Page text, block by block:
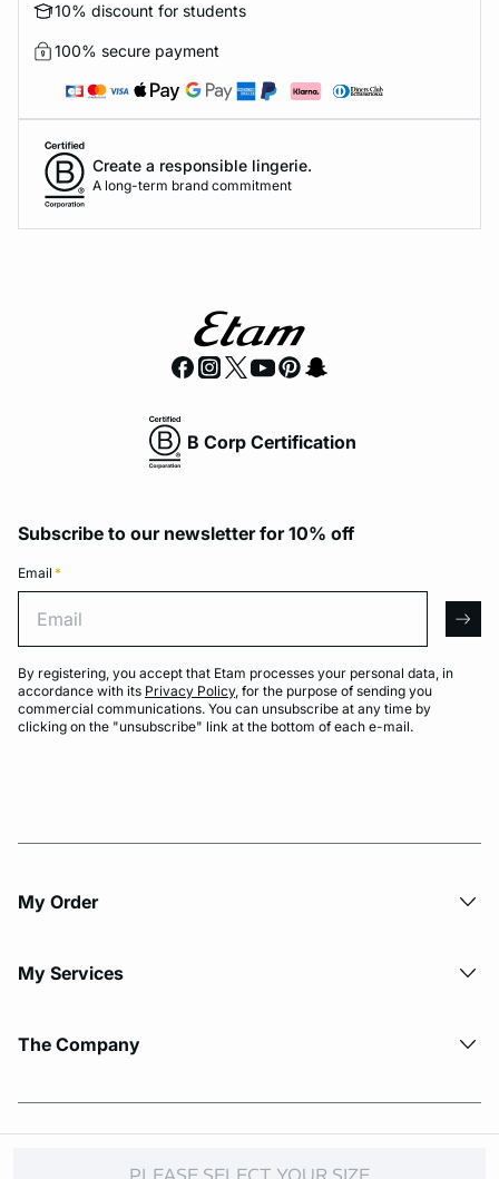
PLEASE SELECT YOUR SIZE
10% discount for students
100% secure payment
Create a responsible lingerie.
A long-term brand commitment
B Corp Certification
Subscribe to our newsletter for 10% off
Email *
By registering, you accept that Etam processes your personal data, in
accordance with its Privacy Policy, for the purpose of sending you
commercial communications. You can unsubscribe at any time by
clicking on the "unsubscribe" link at the bottom of each e-mail.
My Order​
My Services
The Company